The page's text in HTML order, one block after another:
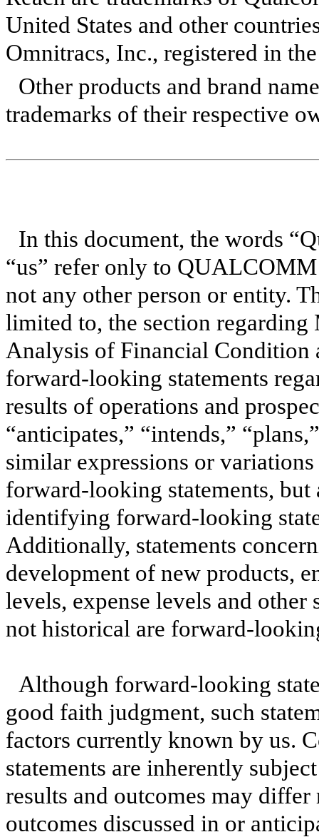
United States and other
Omnitracs, Inc., registered in
Other products and brand
trademarks of their respective
In this document, the words
“us” refer only to
not any other person or entity.
limited to, the section regarding
Analysis of Financial Condition
forward-looking statements
results of operations and
“anticipates,” “intends,”
similar expressions or
forward-looking statements, but
identifying forward-looking
Additionally, statements
development of new products,
levels, expense levels and other
not historical are forward-
Although forward-looking
good faith judgment, such
factors currently known by us.
statements are inherently
results and outcomes may
outcomes discussed in or